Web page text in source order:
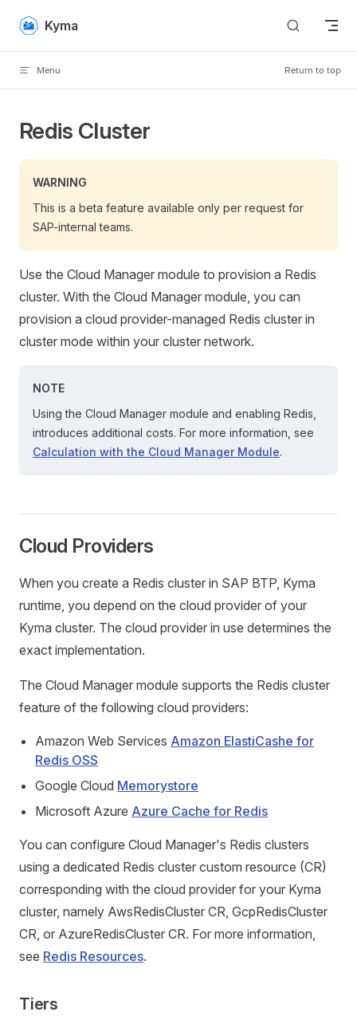
Skip to content
Kyma
Menu Return to top
Redis Cluster
WARNING
This is a beta feature available only per request for
SAP-internal teams.
Use the Cloud Manager module to provision a Redis
cluster. With the Cloud Manager module, you can
provision a cloud provider-managed Redis cluster in
cluster mode within your cluster network.
NOTE
Using the Cloud Manager module and enabling Redis,
introduces additional costs. For more information, see
Calculation with the Cloud Manager Module.
Cloud Providers
When you create a Redis cluster in SAP BTP, Kyma
runtime, you depend on the cloud provider of your
Kyma cluster. The cloud provider in use determines the
exact implementation.
The Cloud Manager module supports the Redis cluster
feature of the following cloud providers:
Amazon Web Services Amazon ElastiCashe for
Redis OSS
Google Cloud Memorystore
Microsoft Azure Azure Cache for Redis
You can configure Cloud Manager's Redis clusters
using a dedicated Redis cluster custom resource (CR)
corresponding with the cloud provider for your Kyma
cluster, namely AwsRedisCluster CR, GcpRedisCluster
CR, or AzureRedisCluster CR. For more information,
see Redis Resources.
Tiers